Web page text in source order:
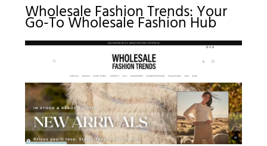
Wholesale Fashion Trends: Your
Go-To Wholesale Fashion Hub